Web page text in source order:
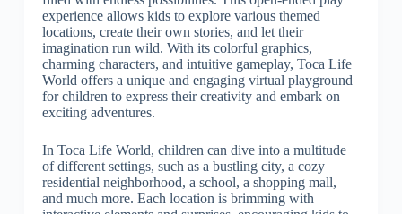
experience allows kids to explore various themed
locations, create their own stories, and let their
imagination run wild. With its colorful graphics,
charming characters, and intuitive gameplay, Toca Life
World offers a unique and engaging virtual playground
for children to express their creativity and embark on
exciting adventures.
In Toca Life World, children can dive into a multitude
of different settings, such as a bustling city, a cozy
residential neighborhood, a school, a shopping mall,
and much more. Each location is brimming with